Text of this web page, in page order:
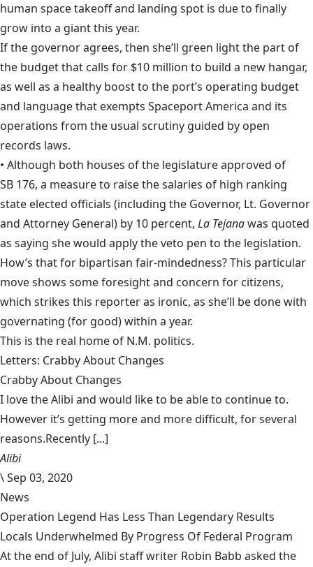
human space takeoff and landing spot is due to finally
grow into a giant this year.
If the governor agrees, then she’ll green light the part of
the budget that calls for $10 million to build a new hangar,
as well as a healthy boost to the port’s operating budget
and language that exempts Spaceport America and its
operations from the usual scrutiny guided by open
records laws.
• Although both houses of the legislature approved of
SB 176, a measure to raise the salaries of high ranking
state elected officials (including the Governor, Lt. Governor
and Attorney General) by 10 percent, La Tejanawas quoted
as saying she would apply the veto pen to the legislation.
How’s that for bipartisan fair-mindedness? This particular
move shows some foresight and concern for citizens,
which strikes this reporter as ironic, as she’ll be done with
governating (for good) within a year.
This is the real home of N.M. politics.
Letters: Crabby About Changes
Crabby About Changes
I love the Alibi and would like to be able to continue to.
However it’s getting more and more difficult, for several
reasons.Recently [...]
Alibi
\Sep 03, 2020
News
Operation Legend Has Less Than Legendary Results
Locals Underwhelmed By Progress Of Federal Program
At the end of July, Alibi staff writer Robin Babb asked the